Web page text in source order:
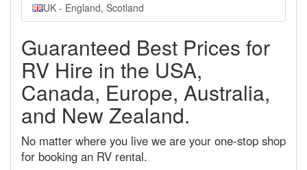
UK - England, Scotland
Guaranteed Best Prices for
RV Hire in the USA,
Canada, Europe, Australia,
and New Zealand.
No matter where you live we are your one-stop shop
for booking an RV rental.